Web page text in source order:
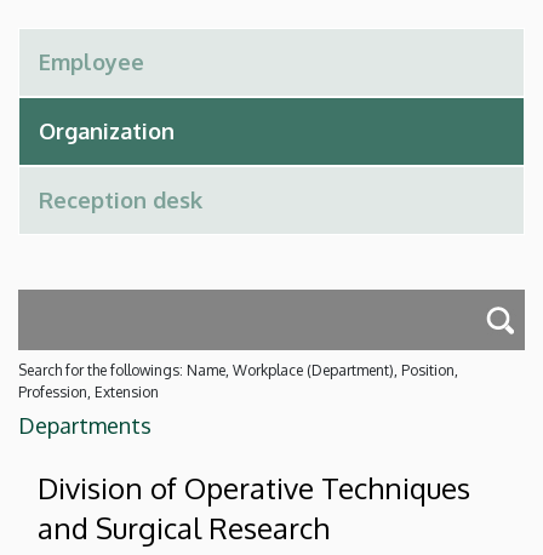
Search for the followings: Name, Workplace (Department), Position,
Profession, Extension
Departments
Division of Operative Techniques
and Surgical Research